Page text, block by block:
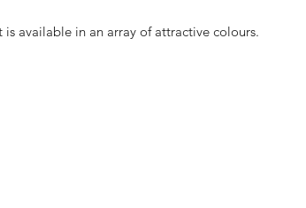
available in an array of attractive colours.